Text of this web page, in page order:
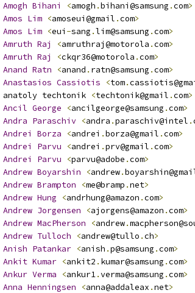
Amogh Bihani <amogh .bihani@samsung .com>
Amos Lim <amoseui@gmail .com>
Amos Lim <eui -sang .lim@samsung .com>
Amruth Raj <amruthraj@motorola .com>
Amruth Raj <ckqr36@motorola .com>
Anand Ratn <anand . ratn@samsung .com>
Anastasios Cassiotis <tom.
anatoly techtonik <techtonik@gmail .com>
Ancil George <ancilgeorge@samsung .com>
Andra Paraschiv <andra .paraschiv@intel .
Andrei
Borza <andrei .borza@gmail .com>
Andrei
Parvu <andrei .prv@gmail .com>
Andrei
Parvu <parvu@adobe .com>
Andrew Boyarshin <andrew.
Andrew Brampton <me@bramp .net>
Andrew Hung <andrhung@amazon .com>
Andrew Jorgensen <ajorgens@amazon .com>
Andrew MacPherson <andrew.
Andrew Tulloch <andrew@tullo .ch>
Anish Patankar <anish .p@samsung .com>
Ankit Kumar <ankit2 . kumar@samsung .com>
Ankur Verma <ankur1.verma@samsung .com>
Anna Henningsen <anna@addaleax .net>